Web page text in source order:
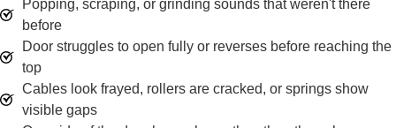
Popping, scraping, or grinding sounds that weren't there
before
Door struggles to open fully or reverses before reaching the
top
Cables look frayed, rollers are cracked, or springs show
visible gaps